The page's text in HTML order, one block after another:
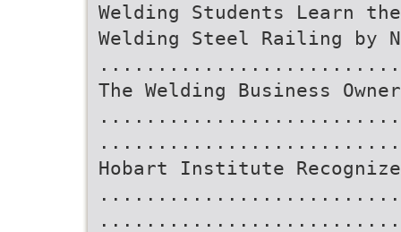
Welding Students Learn
Welding Steel Railing by
The Welding Business
Hobart Institute